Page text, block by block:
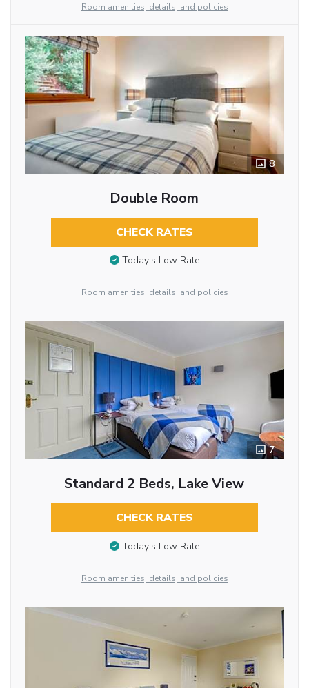
Room amenities, details, and policies
8
Double Room
CHECK RATES
Today’s Low Rate
Room amenities, details, and policies
7
Standard 2 Beds, Lake View
CHECK RATES
Today’s Low Rate
Room amenities, details, and policies